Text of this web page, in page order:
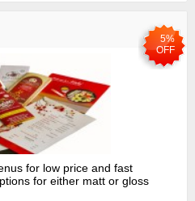
5%
OFF
for low price and fast
for either matt or gloss